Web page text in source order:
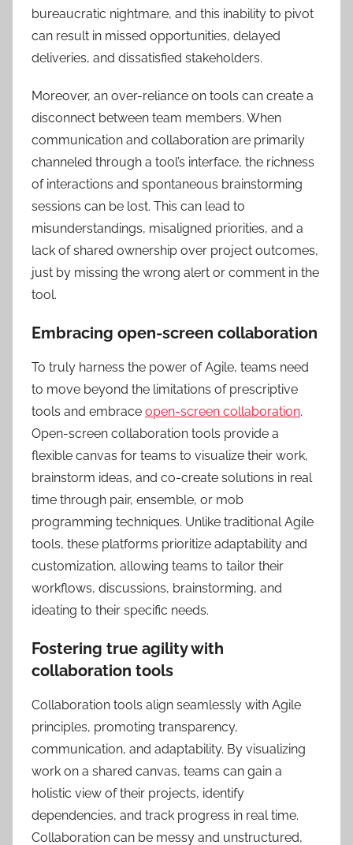
bureaucratic nightmare, and this inability to pivot
can result in missed opportunities, delayed
deliveries, and dissatisfied stakeholders.
Moreover, an over-reliance on tools can create a
disconnect between team members. When
communication and collaboration are primarily
channeled through a tool’s interface, the richness
of interactions and spontaneous brainstorming
sessions can be lost. This can lead to
misunderstandings, misaligned priorities, and a
lack of shared ownership over project outcomes,
just by missing the wrong alert or comment in the
tool.
Embracing open-screen collaboration
To truly harness the power of Agile, teams need
to move beyond the limitations of prescriptive
tools and embrace open-screen collaboration.
Open-screen collaboration tools provide a
flexible canvas for teams to visualize their work,
brainstorm ideas, and co-create solutions in real
time through pair, ensemble, or mob
programming techniques. Unlike traditional Agile
tools, these platforms prioritize adaptability and
customization, allowing teams to tailor their
workflows, discussions, brainstorming, and
ideating to their specific needs.
Fostering true agility with
collaboration tools
Collaboration tools align seamlessly with Agile
principles, promoting transparency,
communication, and adaptability. By visualizing
work on a shared canvas, teams can gain a
holistic view of their projects, identify
dependencies, and track progress in real time.
Collaboration can be messy and unstructured,